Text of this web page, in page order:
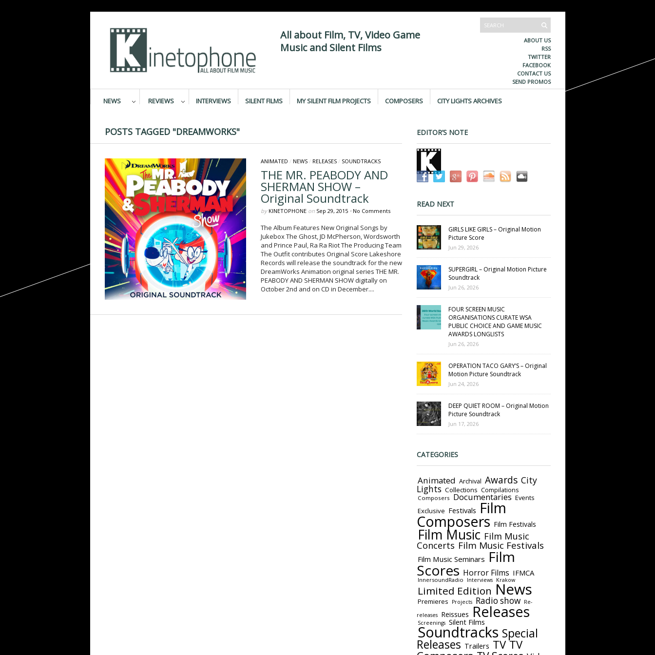
All about Film, TV, Video Game
Music and Silent Films
ABOUT US
RSS
TWITTER
FACEBOOK
CONTACT US
SEND PROMOS
NEWS REVIEWS INTERVIEWS SILENT FILMS MY SILENT FILM PROJECTS COMPOSERS CITY LIGHTS ARCHIVES
POSTS TAGGED "DREAMWORKS"
ANIMATED / NEWS/ RELEASES/ SOUNDTRACKS
THE MR. PEABODY AND
SHERMAN SHOW –
Original Soundtrack
by KINETOPHONEon Sep 29, 2015 • No Comments
The Album Features New Original Songs by
Jukebox The Ghost, JD McPherson, Wordsworth
and Prince Paul, Ra Ra Riot The Producing Team
The Outfit contributes Original Score Lakeshore
Records will release the soundtrack for the new
DreamWorks Animation original series THE MR.
PEABODY AND SHERMAN SHOW digitally on
October 2nd and on CD in December....
EDITOR’S NOTE
READ NEXT
GIRLS LIKE GIRLS – Original Motion
Picture Score
Jun 29, 2026
SUPERGIRL – Original Motion Picture
Soundtrack
Jun 26, 2026
FOUR SCREEN MUSIC
ORGANISATIONS CURATE WSA
PUBLIC CHOICE AND GAME MUSIC
AWARDS LONGLISTS
Jun 26, 2026
OPERATION TACO GARY’S – Original
Motion Picture Soundtrack
Jun 24, 2026
DEEP QUIET ROOM – Original Motion
Picture Soundtrack
Jun 17, 2026
CATEGORIES
Animated Archival Awards City
Lights Collections Compilations
Composers Documentaries Events
Exclusive Festivals Film
Composers Film Festivals
Film Music Film Music
Concerts Film Music Festivals
Film Music Seminars Film
Scores Horror Films IFMCA
InnersoundRadio Interviews Krakow
Limited Edition News
Premieres Projects Radio show
Re-
releases
Reissues Releases
Screenings Silent Films
Soundtracks Special
Releases Trailers TV TV